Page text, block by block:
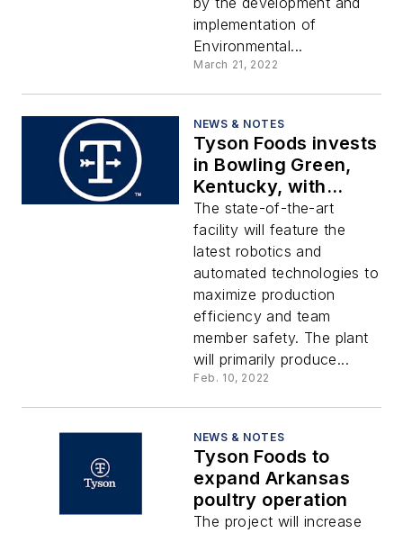
implementation of
Environmental...
March 21, 2022
NEWS & NOTES
Tyson Foods invests
in Bowling Green,
Kentucky, with
state-of-the-art
facility
The state-of-the-art
facility will feature the
latest robotics and
automated technologies to
maximize production
efficiency and team
member safety. The plant
will primarily produce...
Feb. 10, 2022
NEWS & NOTES
Tyson Foods to
expand Arkansas
poultry operation
The project will increase